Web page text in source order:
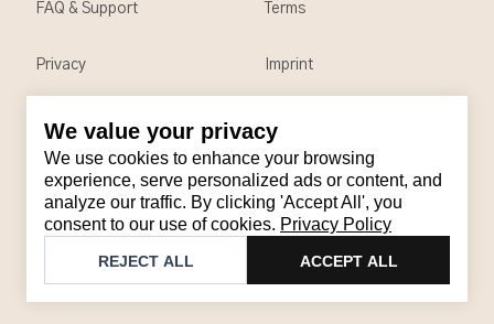
We value your privacy
We use cookies to enhance your browsing
experience, serve personalized ads or content, and
analyze our traffic. By clicking 'Accept All', you
consent to our use of cookies. Privacy Policy
REJECT ALL ACCEPT ALL
Contact
Email: support@brandback.de
Monday to Friday from 10:00 AM to 6:00 PM
Brandback
FAQ & Support Terms
Privacy Imprint